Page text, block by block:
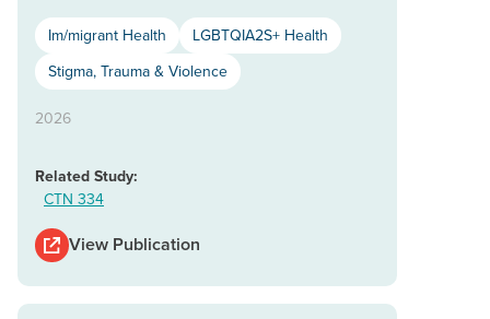
Im/migrant Health
LGBTQIA2S+ Health
Stigma, Trauma & Violence
2026
Related Study:
CTN 334
View Publication